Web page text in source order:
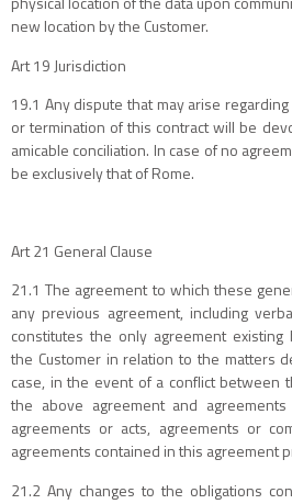
new location by the Customer.
Art 19 Jurisdiction
19.1 Any dispute that may arise
or termination of this contract will be
amicable conciliation. In case of no
be exclusively that of Rome.
Art 21 General Clause
21.1 The agreement to which these
any previous agreement, including
constitutes the only agreement existing
the Customer in relation to the matters
case, in the event of a conflict between
the above agreement and
agreements or acts, agreements or
agreements contained in this agreement
21.2 Any changes to the obligations